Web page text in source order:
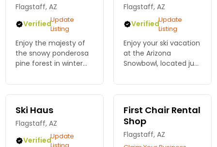
Flagstaff, AZ
VerifiedUpdate
Listing
Enjoy the majesty of
the snowy ponderosa
pine forest in winter
groomed X-C trails at
Arizona Nordic Village!
available on site.
Flagstaff, AZ
VerifiedUpdate
Listing
Enjoy your ski vacation
at the Arizona
Snowbowl, located just
AZ offering all ranges
of skiing and
Ski Haus
Flagstaff, AZ
VerifiedUpdate
First Chair Rental
Shop
Flagstaff, AZ